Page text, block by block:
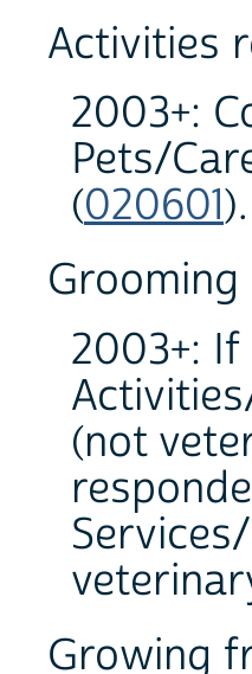
Activities
2003+:
Pets/
(020601).
2003+:
(not
Growing